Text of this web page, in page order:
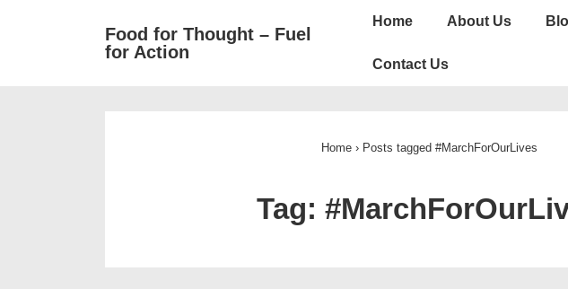
Food for Thought – Fuel
for Action
Main
Home About Us
Contact Us
Home › Posts tagged #MarchForOurLives
Tag: